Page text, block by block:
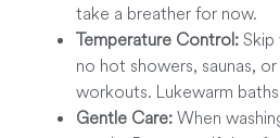
take a breather for now.
Temperature Control:
no hot showers, saunas,
workouts. Lukewarm
Gentle Care: When